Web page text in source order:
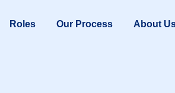
Roles Our Process About